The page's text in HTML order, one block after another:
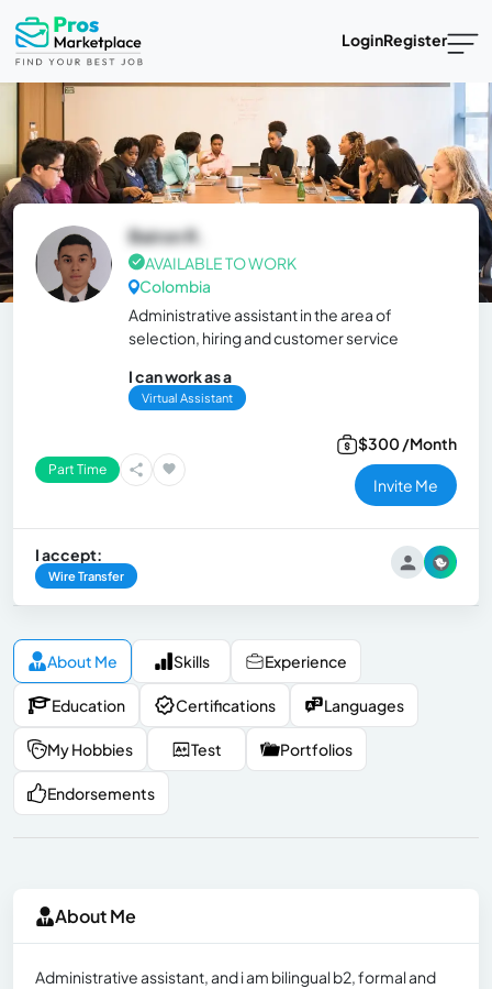
LoginRegister
Bairon R.
AVAILABLE TO WORK
Colombia
Administrative assistant in the area of ​​
selection, hiring and customer service
I can work as a
Virtual Assistant
Part Time
$300 /Month
Invite Me
I accept:
Wire Transfer
About Me Skills Experience
Education Certifications Languages
My Hobbies Test Portfolios
Endorsements
About Me
Administrative assistant, and i am bilingual b2, formal and